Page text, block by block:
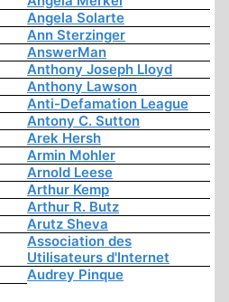
Angela Solarte
Ann Sterzinger
AnswerMan
Anthony Joseph Lloyd
Anthony Lawson
Anti-Defamation League
Antony C. Sutton
Arek Hersh
Armin Mohler
Arnold Leese
Arthur Kemp
Arthur R. Butz
Arutz Sheva
Association des
Utilisateurs d'Internet
Audrey Pinque